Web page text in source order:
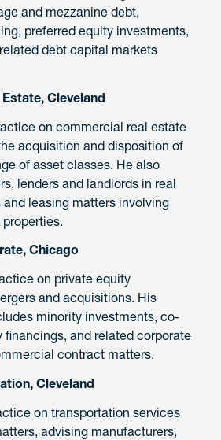
and mezzanine debt,
preferred equity investments,
debt capital markets
Estate, Cleveland
on commercial real estate
acquisition and disposition of
of asset classes. He also
lenders and landlords in real
leasing matters involving
Chicago
on private equity
and acquisitions. His
minority investments, co-
financings, and related corporate
contract matters.
Cleveland
on transportation services
advising manufacturers,